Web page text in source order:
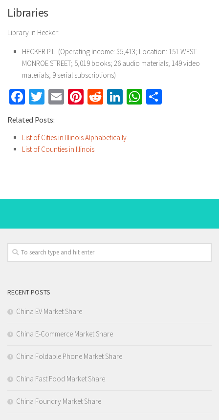
Libraries
Library in Hecker:
HECKER P.L. (Operating income: $5,413; Location: 151 WEST
MONROE STREET; 5,019 books; 26 audio materials; 149 video
materials; 9 serial subscriptions)
Facebook
Twitter
EmailPinterest
RedditLinkedInWhatsApp
Related Posts:
List of Cities in Illinois Alphabetically
List of Counties in Illinois
RECENT POSTS
China EV Market Share
China E-Commerce Market Share
China Foldable Phone Market Share
China Fast Food Market Share
China Foundry Market Share